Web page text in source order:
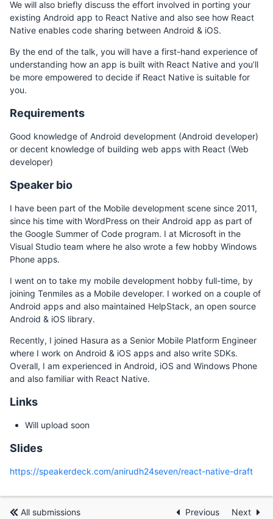
We will also briefly discuss the effort involved in porting your
existing Android app to React Native and also see how React
Native enables code sharing between Android & iOS.
By the end of the talk, you will have a first-hand experience of
understanding how an app is built with React Native and you’ll
be more empowered to decide if React Native is suitable for
you.
Requirements
Good knowledge of Android development (Android developer)
or decent knowledge of building web apps with React (Web
developer)
Speaker bio
I have been part of the Mobile development scene since 2011,
since his time with WordPress on their Android app as part of
the Google Summer of Code program. I at Microsoft in the
Visual Studio team where he also wrote a few hobby Windows
Phone apps.
I went on to take my mobile development hobby full-time, by
joining Tenmiles as a Mobile developer. I worked on a couple of
Android apps and also maintained HelpStack, an open source
Android & iOS library.
Recently, I joined Hasura as a Senior Mobile Platform Engineer
where I work on Android & iOS apps and also write SDKs.
Overall, I am experienced in Android, iOS and Windows Phone
and also familiar with React Native.
Links
Will upload soon
Slides
https://speakerdeck.com/anirudh24seven/react-native-draft
All submissions Previous Next